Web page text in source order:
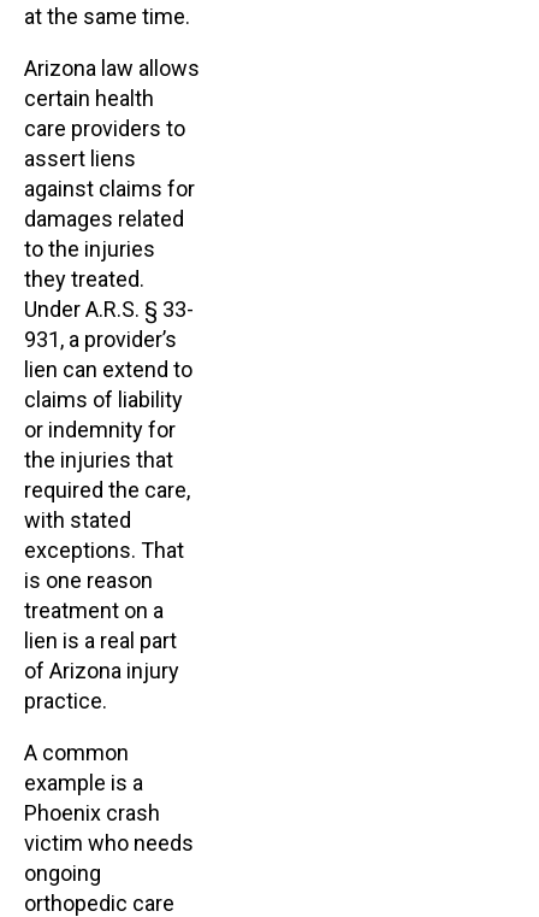
at the same time.
Arizona law allows
certain health
care providers to
assert liens
against claims for
damages related
to the injuries
they treated.
Under A.R.S. § 33-
931, a provider’s
lien can extend to
claims of liability
or indemnity for
the injuries that
required the care,
with stated
exceptions. That
is one reason
treatment on a
lien is a real part
of Arizona injury
practice.
A common
example is a
Phoenix crash
victim who needs
ongoing
orthopedic care